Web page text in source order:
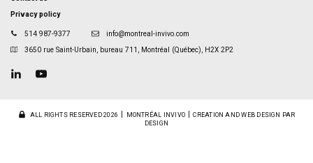
Privacy policy
514 987-9377 info@montreal-invivo.com
3650 rue Saint-Urbain, bureau 711, Montréal (Québec), H2X 2P2
ALL RIGHTS RESERVED 2026 MONTRÉAL INVIVO
CREATION AND WEB DESIGN PAR
DESIGN